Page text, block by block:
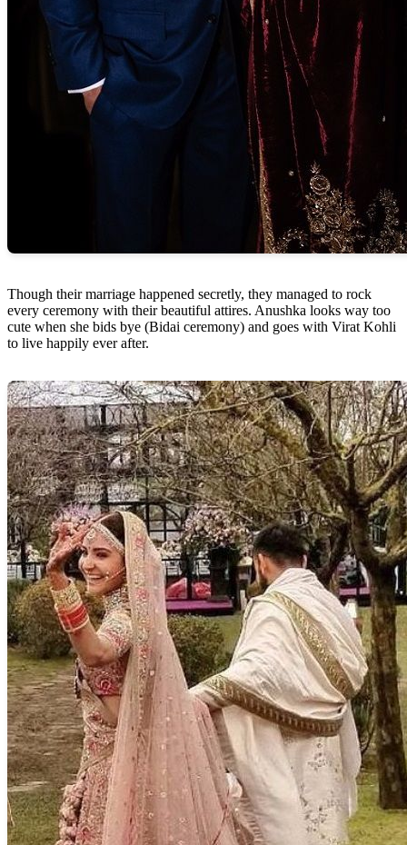
Though their marriage happened secretly, they managed to rock
every ceremony with their beautiful attires. Anushka looks way too
cute when she bids bye (Bidai ceremony) and goes with Virat Kohli
to live happily ever after.